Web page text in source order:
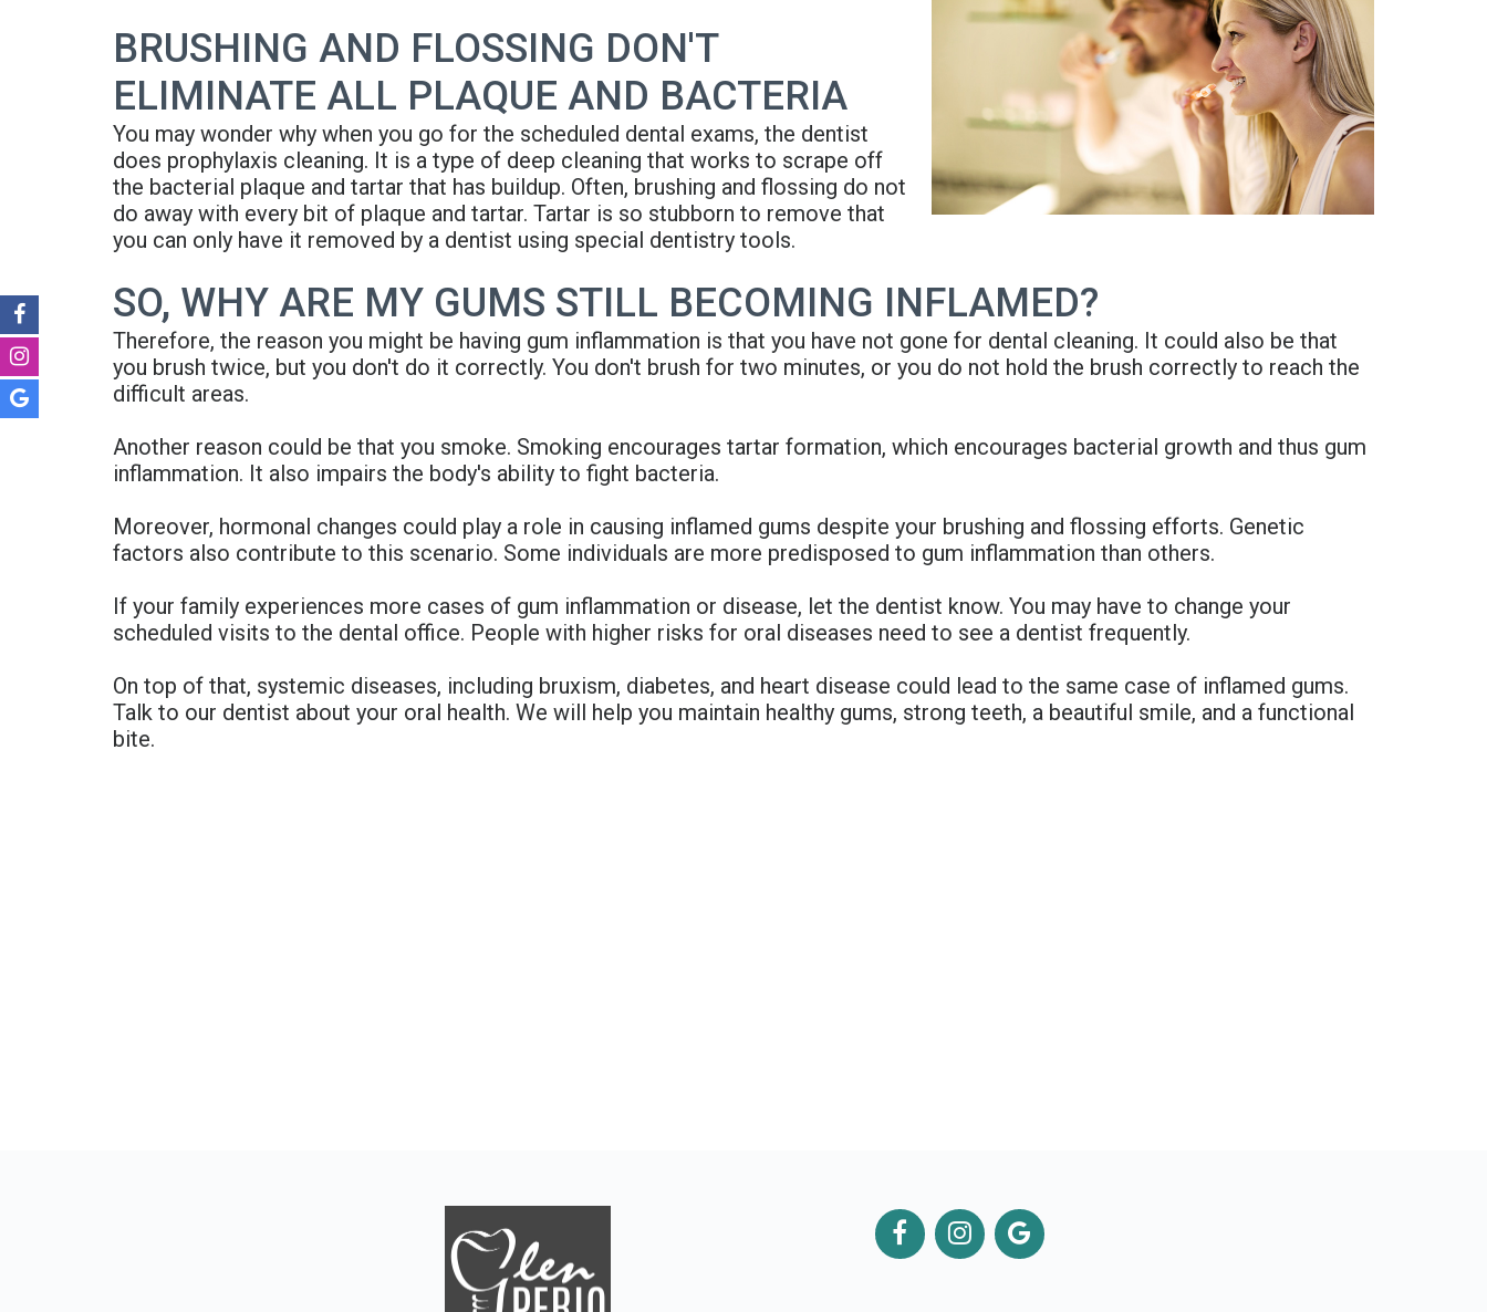
BRUSHING AND FLOSSING DON'T
ELIMINATE ALL PLAQUE AND BACTERIA
You may wonder why when you go for the scheduled dental exams, the dentist
does prophylaxis cleaning. It is a type of deep cleaning that works to scrape off
the bacterial plaque and tartar that has buildup. Often, brushing and flossing do not
do away with every bit of plaque and tartar. Tartar is so stubborn to remove that
you can only have it removed by a dentist using special dentistry tools.
SO, WHY ARE MY GUMS STILL BECOMING INFLAMED?
Therefore, the reason you might be having gum inflammation is that you have not gone for dental cleaning. It could also be that
you brush twice, but you don't do it correctly. You don't brush for two minutes, or you do not hold the brush correctly to reach the
difficult areas.
Another reason could be that you smoke. Smoking encourages tartar formation, which encourages bacterial growth and thus gum
inflammation. It also impairs the body's ability to fight bacteria.
Moreover, hormonal changes could play a role in causing inflamed gums despite your brushing and flossing efforts. Genetic
factors also contribute to this scenario. Some individuals are more predisposed to gum inflammation than others.
If your family experiences more cases of gum inflammation or disease, let the dentist know. You may have to change your
scheduled visits to the dental office. People with higher risks for oral diseases need to see a dentist frequently.
On top of that, systemic diseases, including bruxism, diabetes, and heart disease could lead to the same case of inflamed gums.
Talk to our dentist about your oral health. We will help you maintain healthy gums, strong teeth, a beautiful smile, and a functional
bite.